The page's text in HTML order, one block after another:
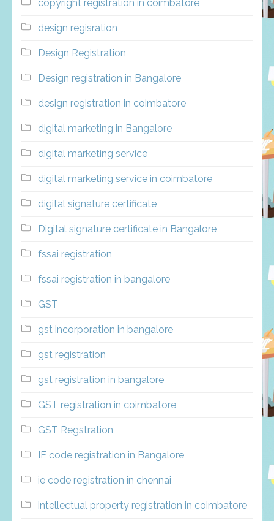
copyright registration in coimbatore
design regisration
Design Registration
Design registration in Bangalore
design registration in coimbatore
digital marketing in Bangalore
digital marketing service
digital marketing service in coimbatore
digital signature certificate
Digital signature certificate in Bangalore
fssai registration
fssai registration in bangalore
GST
gst incorporation in bangalore
gst registration
gst registration in bangalore
GST registration in coimbatore
GST Regstration
IE code registration in Bangalore
ie code registration in chennai
intellectual property registration in coimbatore